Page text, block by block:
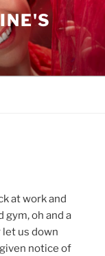
at work and
gym, oh and a
let us down
notice of